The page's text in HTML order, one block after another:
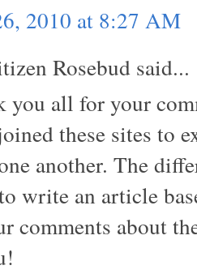
2010 at 8:27 AM
Rosebud said...
you all for your
these sites to
another. The
write an article
comments about